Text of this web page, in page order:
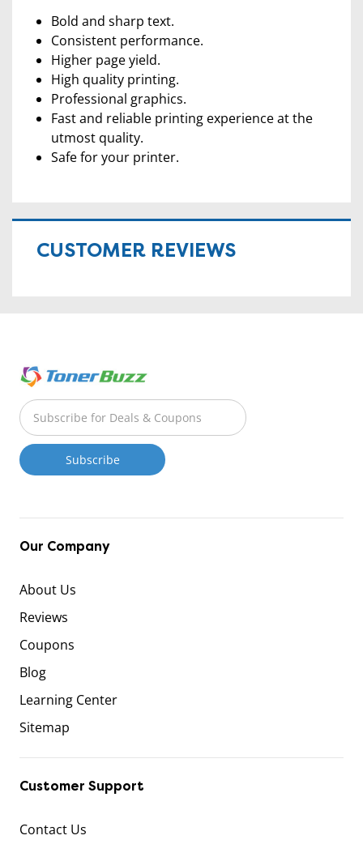
Bold and sharp text.
Consistent performance.
Higher page yield.
High quality printing.
Professional graphics.
Fast and reliable printing experience at the
utmost quality.
Safe for your printer.
CUSTOMER REVIEWS
Our Company
About Us
Reviews
Coupons
Blog
Learning Center
Sitemap
Customer Support
Contact Us